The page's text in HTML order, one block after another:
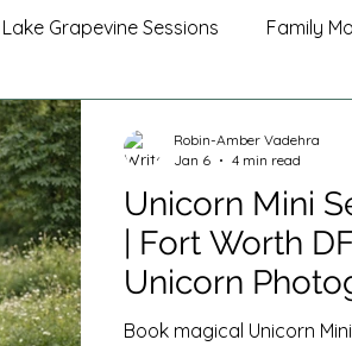
Lake Grapevine Sessions Family
Photography
Branding Photography
Unicorn Mini
| Fort Worth
Unicorn
Book magical Unicorn
Robin-Amber Vadehra
Jan 6
4 min read